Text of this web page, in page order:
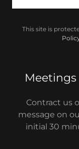
This site is
Contract us
message on
initial 30